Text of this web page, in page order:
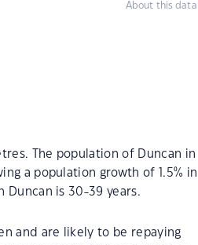
About this data
The population of Duncan in
a population growth of 1.5% in
Duncan is 30-39 years.
and are likely to be repaying